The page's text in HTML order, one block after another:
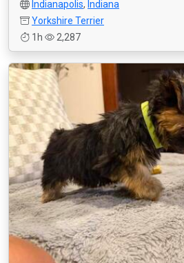
Indianapolis, Indiana
Yorkshire Terrier
1h
2,287